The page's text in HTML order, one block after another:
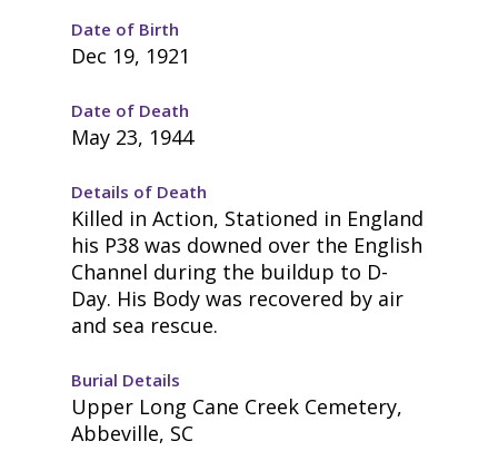
Date of Birth
Dec 19, 1921
Date of Death
May 23, 1944
Details of Death
Killed in Action, Stationed in England
his P38 was downed over the English
Channel during the buildup to D-
Day. His Body was recovered by air
and sea rescue.
Burial Details
Upper Long Cane Creek Cemetery,
Abbeville, SC